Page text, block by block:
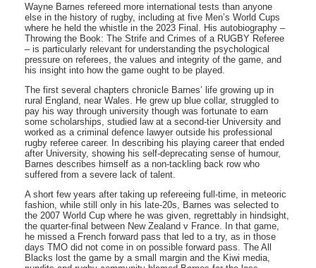
Wayne Barnes refereed more international tests than anyone
else in the history of rugby, including at five Men’s World Cups
where he held the whistle in the 2023 Final. His autobiography –
Throwing the Book: The Strife and Crimes of a RUGBY Referee
– is particularly relevant for understanding the psychological
pressure on referees, the values and integrity of the game, and
his insight into how the game ought to be played.
The first several chapters chronicle Barnes’ life growing up in
rural England, near Wales. He grew up blue collar, struggled to
pay his way through university though was fortunate to earn
some scholarships, studied law at a second-tier University and
worked as a criminal defence lawyer outside his professional
rugby referee career. In describing his playing career that ended
after University, showing his self-deprecating sense of humour,
Barnes describes himself as a non-tackling back row who
suffered from a severe lack of talent.
A short few years after taking up refereeing full-time, in meteoric
fashion, while still only in his late-20s, Barnes was selected to
the 2007 World Cup where he was given, regrettably in hindsight,
the quarter-final between New Zealand v France. In that game,
he missed a French forward pass that led to a try, as in those
days TMO did not come in on possible forward pass. The All
Blacks lost the game by a small margin and the Kiwi media,